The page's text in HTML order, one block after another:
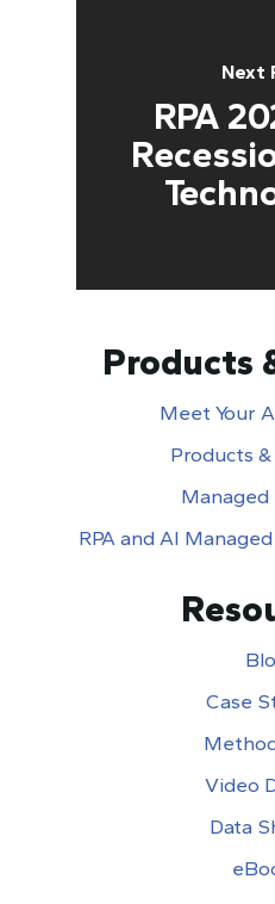
Next
RPA
Products
Meet Your
Products
Managed
RPA and AI
Case
Video
Data